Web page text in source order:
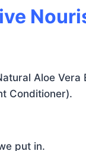
Aloe
Conditioner).
put in.